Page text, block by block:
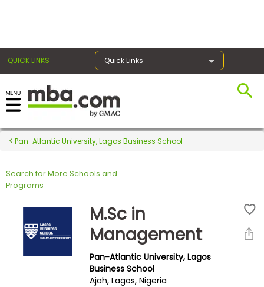
QUICK LINKS Quick Links
Register for the GMAT
Exams
Exam
Pan-Atlantic University, Lagos Business School
Search for More Schools and
Programs
M.Sc in
Management
Pan-Atlantic University, Lagos
Business School
Ajah, Lagos, Nigeria